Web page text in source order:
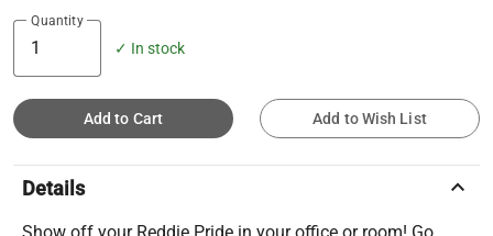
Quantity
✓ In stock
Add to Cart Add to Wish List
Details keyboard_arrow_up